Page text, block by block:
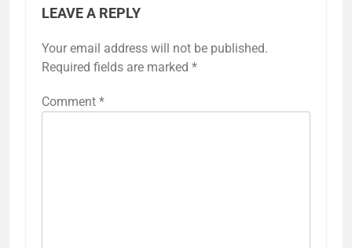
LEAVE A REPLY
Your email address will not be published.
Required fields are marked *
Comment *